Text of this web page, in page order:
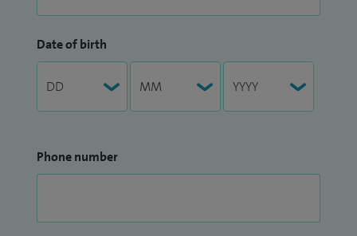
Date of birth
Phone number